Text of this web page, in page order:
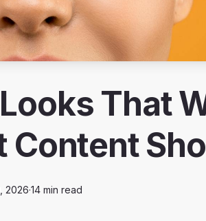
That
Content
2026·14 min read